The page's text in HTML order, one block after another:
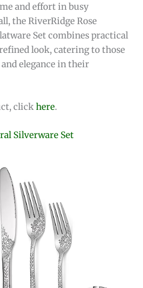
and effort in busy
the RiverRidge Rose
Set combines practical
look, catering to those
elegance in their
clickhere.
Silverware Set